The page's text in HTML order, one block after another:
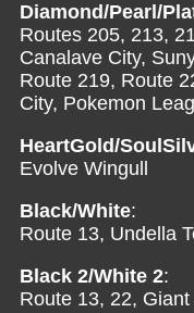
Diamond/Pearl/
Routes 205, 213,
Canalave City,
Route 219, Route
City, Pokemon
HeartGold/
Evolve Wingull
Black/White:
Route 13, Undella
Black 2/White 2:
Route 13, 22,